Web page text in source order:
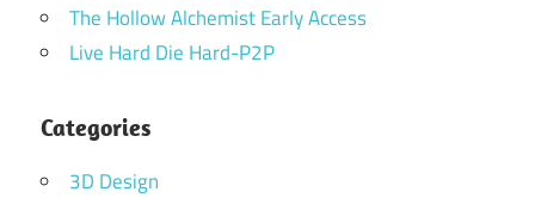
The Hollow Alchemist Early Access
Live Hard Die Hard-P2P
Categories
3D Design